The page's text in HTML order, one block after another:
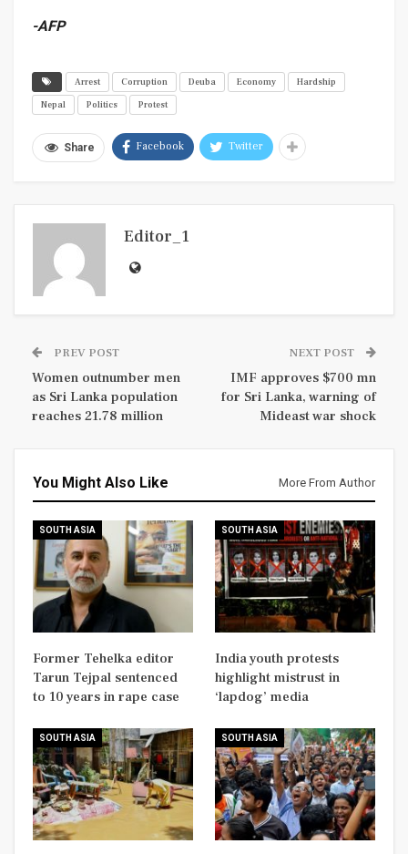
-AFP
Arrest Corruption Deuba Economy
Hardship
Nepal
Politics Protest
Share Facebook Twitter
Editor_1
PREV POST
Women outnumber men
as Sri Lanka population
reaches 21.78 million
NEXT POST
IMF approves $700 mn
for Sri Lanka, warning of
Mideast war shock
You Might Also Like More From Author
SOUTH ASIA
Former Tehelka editor
Tarun Tejpal sentenced
to 10 years in rape case
SOUTH ASIA
India youth protests
highlight mistrust in
‘lapdog’ media
SOUTH ASIA SOUTH ASIA